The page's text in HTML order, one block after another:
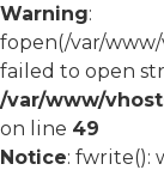
Warning:
fopen(/var/www/
failed to open
/var/www/
on line 49
Notice: fwrite():